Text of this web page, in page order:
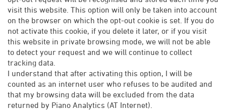
visit this website. This option will only be taken into account
on the browser on which the opt-out cookie is set. If you do
not activate this cookie, if you delete it later, or if you visit
this website in private browsing mode, we will not be able
to detect your request and we will continue to collect
tracking data.
I understand that after activating this option, I will be
counted as an internet user who refuses to be audited and
that my browsing data will be excluded from the data
returned by Piano Analytics (AT Internet).